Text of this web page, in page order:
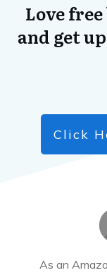
Love
and get
Click
As an